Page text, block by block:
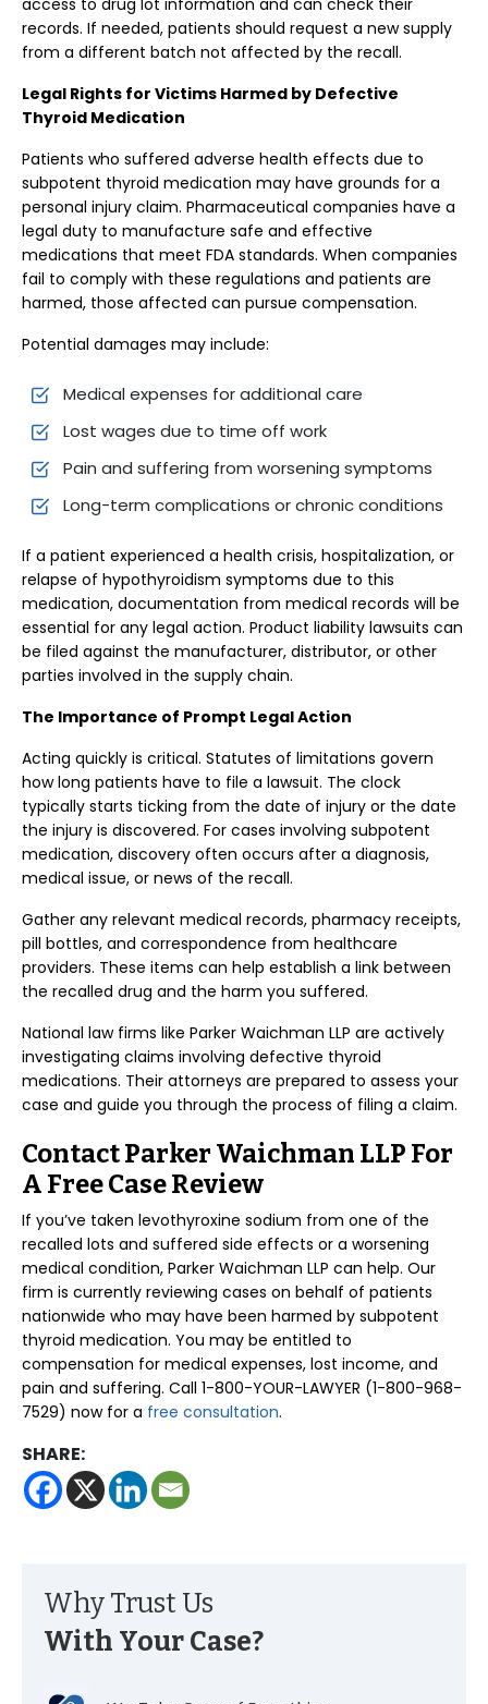
access to drug lot information and can check their
records. If needed, patients should request a new supply
from a different batch not affected by the recall.
Legal Rights for Victims Harmed by Defective
Thyroid Medication
Patients who suffered adverse health effects due to
subpotent thyroid medication may have grounds for a
personal injury claim. Pharmaceutical companies have a
legal duty to manufacture safe and effective
medications that meet FDA standards. When companies
fail to comply with these regulations and patients are
harmed, those affected can pursue compensation.
Potential damages may include:
Medical expenses for additional care
Lost wages due to time off work
Pain and suffering from worsening symptoms
Long-term complications or chronic conditions
If a patient experienced a health crisis, hospitalization, or
relapse of hypothyroidism symptoms due to this
medication, documentation from medical records will be
essential for any legal action. Product liability lawsuits can
be filed against the manufacturer, distributor, or other
parties involved in the supply chain.
The Importance of Prompt Legal Action
Acting quickly is critical. Statutes of limitations govern
how long patients have to file a lawsuit. The clock
typically starts ticking from the date of injury or the date
the injury is discovered. For cases involving subpotent
medication, discovery often occurs after a diagnosis,
medical issue, or news of the recall.
Gather any relevant medical records, pharmacy receipts,
pill bottles, and correspondence from healthcare
providers. These items can help establish a link between
the recalled drug and the harm you suffered.
National law firms like Parker Waichman LLP are actively
investigating claims involving defective thyroid
medications. Their attorneys are prepared to assess your
case and guide you through the process of filing a claim.
Contact Parker Waichman LLP For
A Free Case Review
If you’ve taken levothyroxine sodium from one of the
recalled lots and suffered side effects or a worsening
medical condition, Parker Waichman LLP can help. Our
firm is currently reviewing cases on behalf of patients
nationwide who may have been harmed by subpotent
thyroid medication. You may be entitled to
compensation for medical expenses, lost income, and
pain and suffering. Call 1-800-YOUR-LAWYER (1-800-968-
7529) now for a free consultation.
SHARE:
Why Trust Us
With Your Case?